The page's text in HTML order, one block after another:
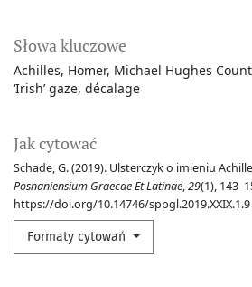
Słowa kluczowe
Achilles Homer Michael Hughes
‘Irish’ gaze décalage
Jak cytować
Schade, G. (2019). Ulsterczyk o imieniu
Posnaniensium Graecae Et Latinae,29(1),
https://doi.org/10.14746/sppgl.2019.XXIX.1.9
Formaty cytowań